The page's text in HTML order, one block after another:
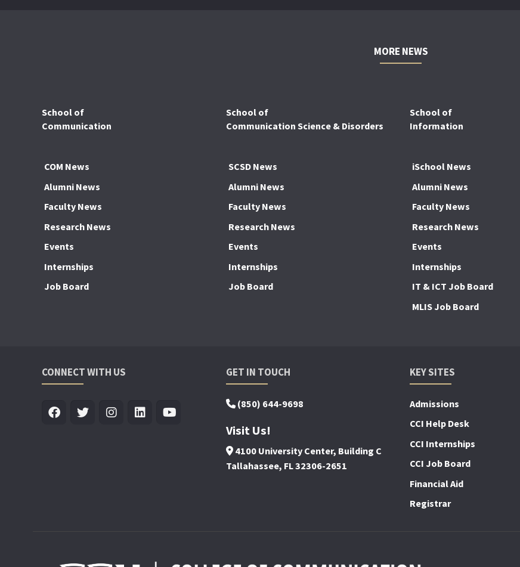
MORE NEWS
School of
Communication
COM News
Alumni News
Faculty News
Research News
Events
Internships
Job Board
School of
Communication Science & Disorders
SCSD News
Alumni News
Faculty News
Research News
Events
Internships
Job Board
School of
Information
iSchool News
Alumni News
Faculty News
Research News
Events
Internships
IT & ICT Job Board
MLIS Job Board
CONNECT WITH US GET IN TOUCH
(850) 644-9698
Visit Us!
4100 University Center, Building C
Tallahassee, FL 32306-2651
KEY SITES
Admissions
CCI Help Desk
CCI Internships
CCI Job Board
Financial Aid
Registrar